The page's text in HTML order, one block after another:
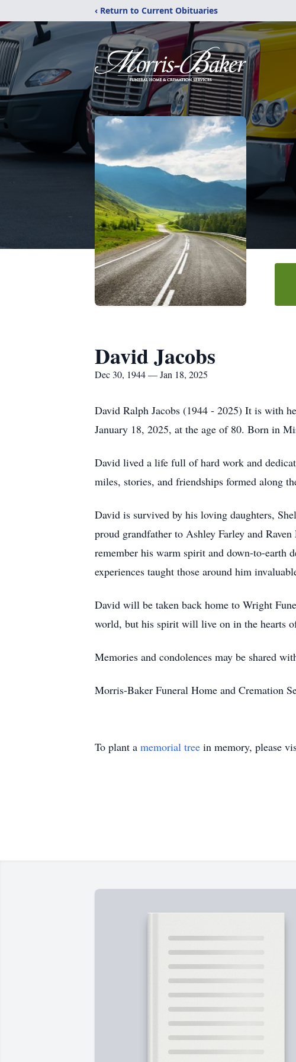
‹ Return to Current Obituaries
David Jacobs
Dec 30, 1944 — Jan 18, 2025
David Ralph Jacobs (1944 - 2025) It is with
January 18, 2025, at the age of 80. Born in
David lived a life full of hard work and
miles, stories, and friendships formed along
David is survived by his loving daughters,
proud grandfather to Ashley Farley and
remember his warm spirit and down-to-earth
experiences taught those around him
David will be taken back home to Wright
world, but his spirit will live on in the hearts
Memories and condolences may be shared
Morris-Baker Funeral Home and Cremation
To plant a memorial tree in memory, please